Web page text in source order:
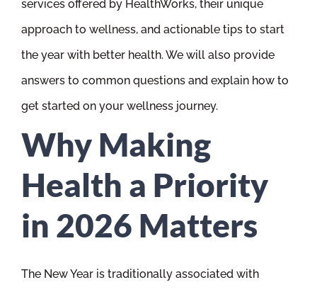
services offered by HealthWorks, their unique
approach to wellness, and actionable tips to start
the year with better health. We will also provide
answers to common questions and explain how to
get started on your wellness journey.
Why Making
Health a Priority
in 2026 Matters
The New Year is traditionally associated with